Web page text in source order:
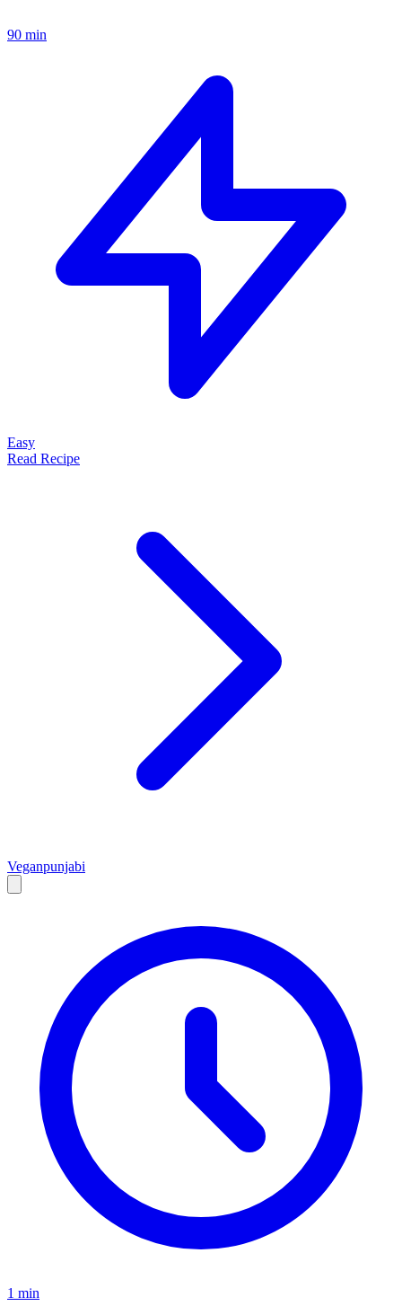
90 min
Easy
Read Recipe
Veganpunjabi
1 min